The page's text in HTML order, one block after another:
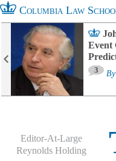
Columbia Law
Event
3 By
Editor-At-Large
Reynolds Holding